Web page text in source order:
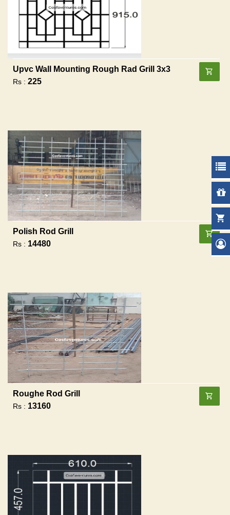
Upvc Wall Mounting Rough Rad Grill 3x3
Rs : 225
Polish Rod Grill
Rs : 14480
Roughe Rod Grill
Rs : 13160